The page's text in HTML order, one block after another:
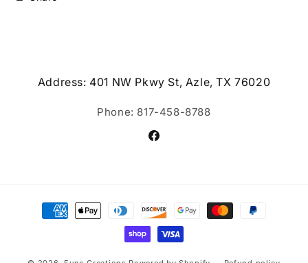
Address: 401 NW Pkwy St, Azle, TX 76020
Phone: 817-458-8788
Facebook
Payment
methods